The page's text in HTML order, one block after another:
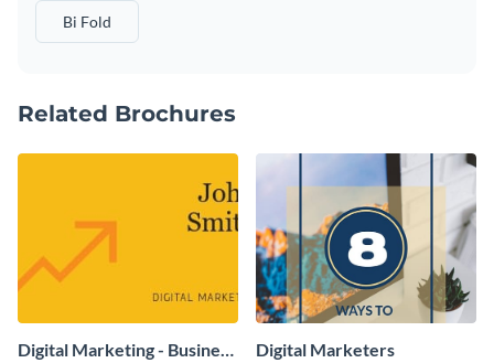
Bi Fold
Related Brochures
Digital Marketing - Business
Digital Marketers